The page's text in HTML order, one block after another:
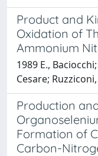
Product and
Oxidation of
Ammonium
1989 E.,
Cesare;
Production
Formation of
Carbon-